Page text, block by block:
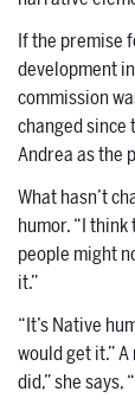
If the premise
development
commission
changed since
Andrea as the
What hasn’t
humor. “I
people might
it.”
“It’s Native
would get it.”
did,” she says,